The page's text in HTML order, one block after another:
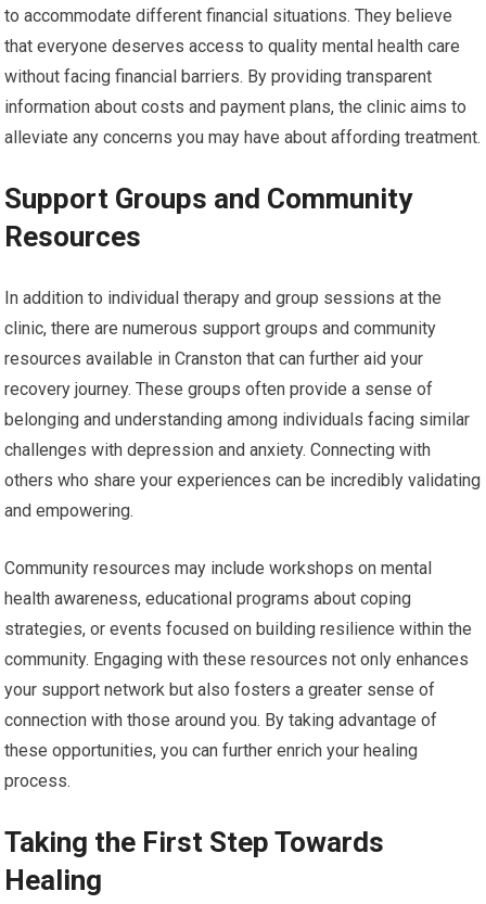
to accommodate different financial situations. They believe
that everyone deserves access to quality mental health care
without facing financial barriers. By providing transparent
information about costs and payment plans, the clinic aims to
alleviate any concerns you may have about affording treatment.
Support Groups and Community
Resources
In addition to individual therapy and group sessions at the
clinic, there are numerous support groups and community
resources available in Cranston that can further aid your
recovery journey. These groups often provide a sense of
belonging and understanding among individuals facing similar
challenges with depression and anxiety. Connecting with
others who share your experiences can be incredibly validating
and empowering.
Community resources may include workshops on mental
health awareness, educational programs about coping
strategies, or events focused on building resilience within the
community. Engaging with these resources not only enhances
your support network but also fosters a greater sense of
connection with those around you. By taking advantage of
these opportunities, you can further enrich your healing
process.
Taking the First Step Towards
Healing